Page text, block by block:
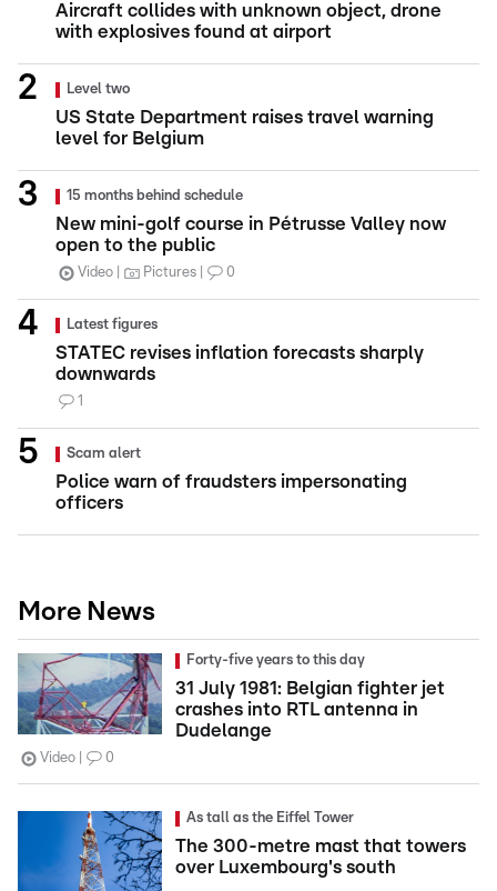
Aircraft collides with unknown object, drone
with explosives found at airport
Level two
US State Department raises travel warning
level for Belgium
15 months behind schedule
New mini-golf course in Pétrusse Valley now
open to the public
Video Pictures 0
Latest figures
STATEC revises inflation forecasts sharply
downwards
1
Scam alert
Police warn of fraudsters impersonating
officers
More News
Forty-five years to this day
31 July 1981: Belgian fighter jet
crashes into RTL antenna in
Dudelange
Video 0
As tall as the Eiffel Tower
The 300-metre mast that towers
over Luxembourg's south